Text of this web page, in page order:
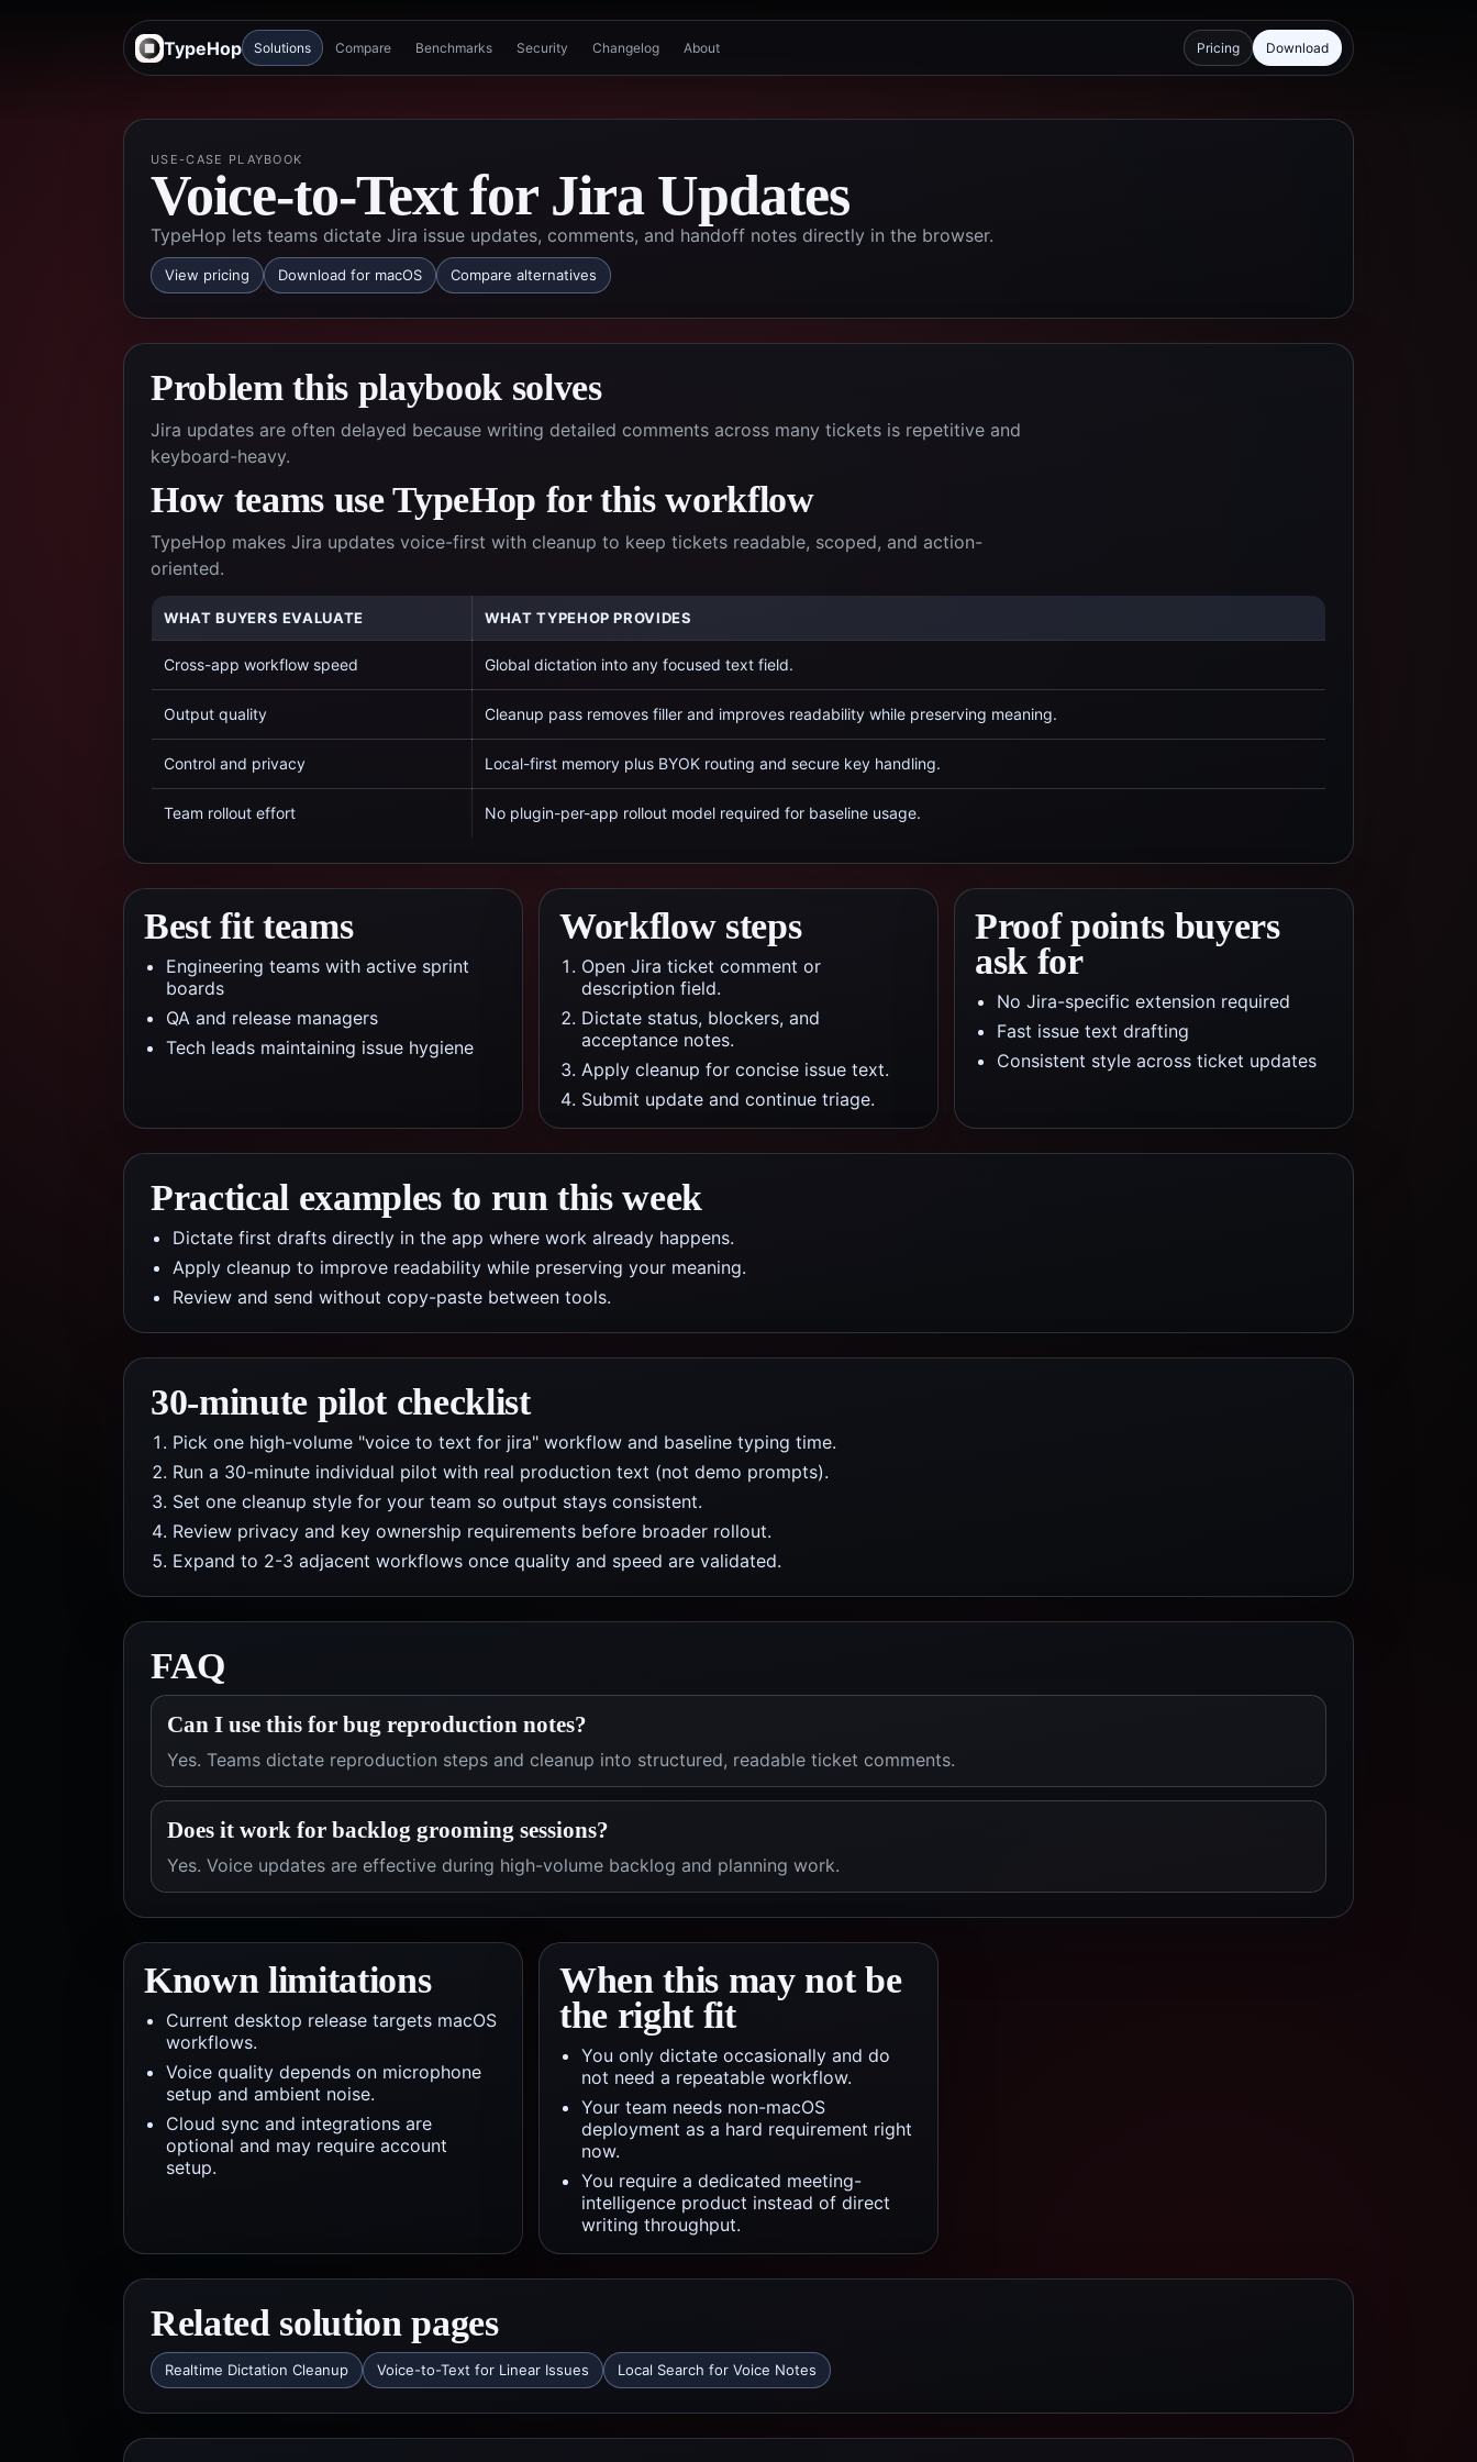
TypeHop Solutions Compare Benchmarks Security Changelog About Pricing Download
USE-CASE PLAYBOOK
Voice-to-Text for Jira Updates
TypeHop lets teams dictate Jira issue updates, comments, and handoff notes directly in the browser.
View pricing Download for macOS Compare alternatives
Problem this playbook solves
Jira updates are often delayed because writing detailed comments across many tickets is repetitive and
keyboard-heavy.
How teams use TypeHop for this workflow
TypeHop makes Jira updates voice-first with cleanup to keep tickets readable, scoped, and action-
oriented.
WHAT BUYERS EVALUATE WHAT TYPEHOP PROVIDES
Cross-app workflow speed Global dictation into any focused text field.
Output quality Cleanup pass removes filler and improves readability while preserving meaning.
Control and privacy Local-first memory plus BYOK routing and secure key handling.
Team rollout effort No plugin-per-app rollout model required for baseline usage.
Best fit teams
Engineering teams with active sprint
boards
QA and release managers
Tech leads maintaining issue hygiene
Workflow steps
Open Jira ticket comment or
description field.
Dictate status, blockers, and
acceptance notes.
Apply cleanup for concise issue text.
Submit update and continue triage.
Proof points buyers
ask for
No Jira-specific extension required
Fast issue text drafting
Consistent style across ticket updates
Practical examples to run this week
Dictate first drafts directly in the app where work already happens.
Apply cleanup to improve readability while preserving your meaning.
Review and send without copy-paste between tools.
30-minute pilot checklist
Pick one high-volume "voice to text for jira" workflow and baseline typing time.
Run a 30-minute individual pilot with real production text (not demo prompts).
Set one cleanup style for your team so output stays consistent.
Review privacy and key ownership requirements before broader rollout.
Expand to 2-3 adjacent workflows once quality and speed are validated.
FAQ
Can I use this for bug reproduction notes?
Yes. Teams dictate reproduction steps and cleanup into structured, readable ticket comments.
Does it work for backlog grooming sessions?
Yes. Voice updates are effective during high-volume backlog and planning work.
Known limitations
Current desktop release targets macOS
workflows.
Voice quality depends on microphone
setup and ambient noise.
Cloud sync and integrations are
optional and may require account
setup.
When this may not be
the right fit
You only dictate occasionally and do
not need a repeatable workflow.
Your team needs non-macOS
deployment as a hard requirement right
now.
You require a dedicated meeting-
intelligence product instead of direct
writing throughput.
Related solution pages
Realtime Dictation Cleanup Voice-to-Text for Linear Issues Local Search for Voice Notes